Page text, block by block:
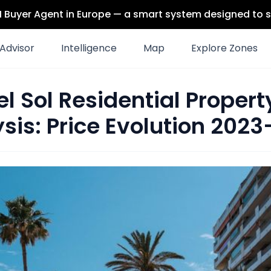
Agent in Europe — a smart system designed to
Intelligence Map Explore Zones
Sol Residential
Price Evolution